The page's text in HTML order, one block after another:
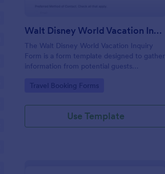
Walt Disney World Vacation Inquiry Form
The Walt Disney World Vacation Inquiry
Form is a form template designed to gather
information from potential guests
Disney World Resort.
Go to Category:
Travel Booking Forms
Use Template